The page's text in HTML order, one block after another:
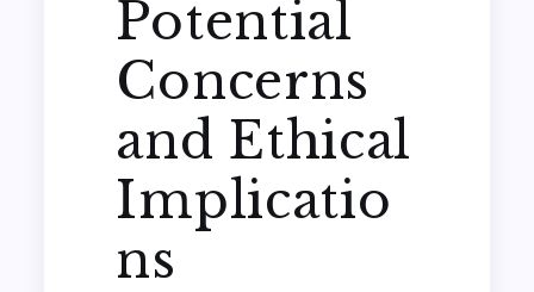
Potential
Concerns
and Ethical
Implicatio
ns